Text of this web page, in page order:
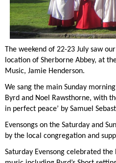
The weekend of 22-23 July saw
location of Sherborne Abbey, at
Music, Jamie Henderson.
We sang the main Sunday
Byrd and Noel Rawsthorne, with
in perfect peace’ by Samuel
Evensongs on the Saturday and
by the local congregation and
Saturday Evensong celebrated